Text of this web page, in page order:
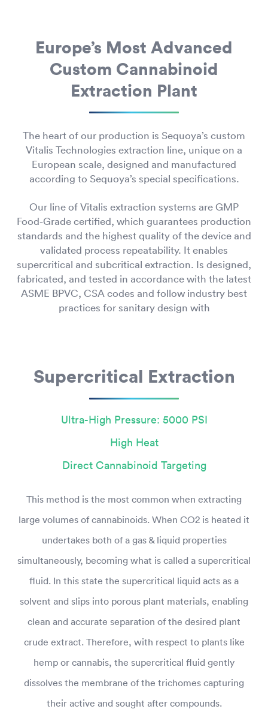
Europe’s Most Advanced
Custom Cannabinoid
Extraction Plant
The heart of our production is Sequoya’s custom
Vitalis Technologies extraction line, unique on a
European scale, designed and manufactured
according to Sequoya’s special specifications.
Our line of Vitalis extraction systems are GMP
Food-Grade certified, which guarantees production
standards and the highest quality of the device and
validated process repeatability. It enables
supercritical and subcritical extraction. Is designed,
fabricated, and tested in accordance with the latest
ASME BPVC, CSA codes and follow industry best
practices for sanitary design with
Supercritical Extraction
Ultra-High Pressure: 5000 PSI
High Heat
Direct Cannabinoid Targeting
This method is the most common when extracting
large volumes of cannabinoids. When CO2 is heated it
undertakes both of a gas & liquid properties
simultaneously, becoming what is called a supercritical
fluid. In this state the supercritical liquid acts as a
solvent and slips into porous plant materials, enabling
clean and accurate separation of the desired plant
crude extract. Therefore, with respect to plants like
hemp or cannabis, the supercritical fluid gently
dissolves the membrane of the trichomes capturing
their active and sought after compounds.